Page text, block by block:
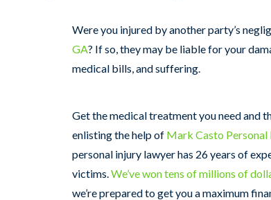
Were you injured by another party’s
GA? If so, they may be liable for your
medical bills, and suffering.
Get the medical treatment you need and
enlisting the help of Mark Casto Personal
personal injury lawyer has 26 years of
victims.We’ve won tens of millions of
we’re prepared to get you a maximum